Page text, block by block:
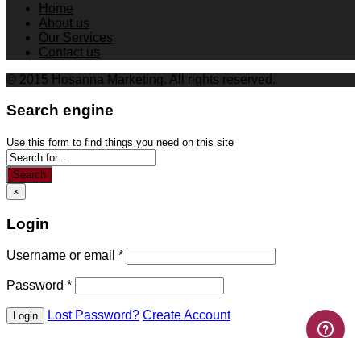
Home
About us
Our Services
Contact us
© 2015 Hosanna Marketing. All rights reserved.
Search engine
Use this form to find things you need on this site
Search
×
Login
Username or email *
Password *
Lost Password? Create Account